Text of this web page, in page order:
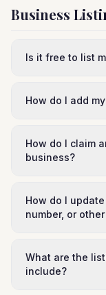
Business
Is it free to list
How do I add
How do I claim
business?
How do I
number, or
What are the
include?